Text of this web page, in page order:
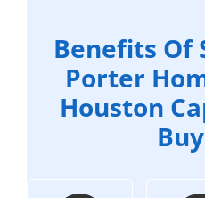
Benefits Of
Porter
Houston